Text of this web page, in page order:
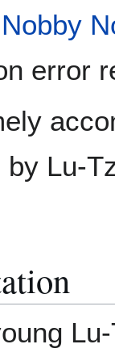
Nobby
error
by Lu-